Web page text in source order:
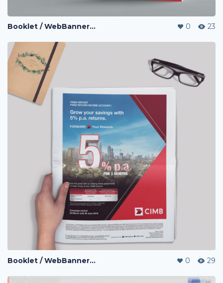
Booklet / WebBanner / Credit Card Design / eDM / Landing Page / Promo page 0 23
Booklet / WebBanner / Credit Card Design / eDM / Landing Page / Promo page 0 29